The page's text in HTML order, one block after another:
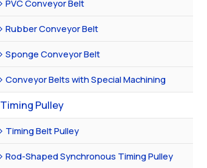
PVC Conveyor Belt
Rubber Conveyor Belt
Sponge Conveyor Belt
Conveyor Belts with Special Machining
Timing Pulley
Timing Belt Pulley
Rod-Shaped Synchronous Timing Pulley